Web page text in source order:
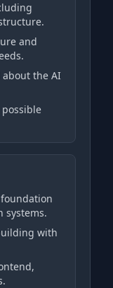
and
the AI
systems.
with